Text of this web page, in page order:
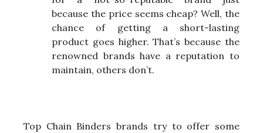
because the price seems cheap? Well, the
chance of getting a short-lasting
product goes higher. That’s because the
renowned brands have a reputation to
maintain, others don’t.
Top Chain Binders brands try to offer some